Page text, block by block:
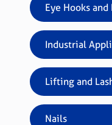
Eye Hooks and
Industrial
Lifting and
Nails